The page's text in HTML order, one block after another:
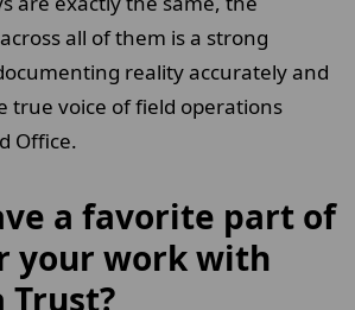
all of them is a strong
reality accurately and
true voice of field operations
Office.
a favorite part of
your work with
Trust?